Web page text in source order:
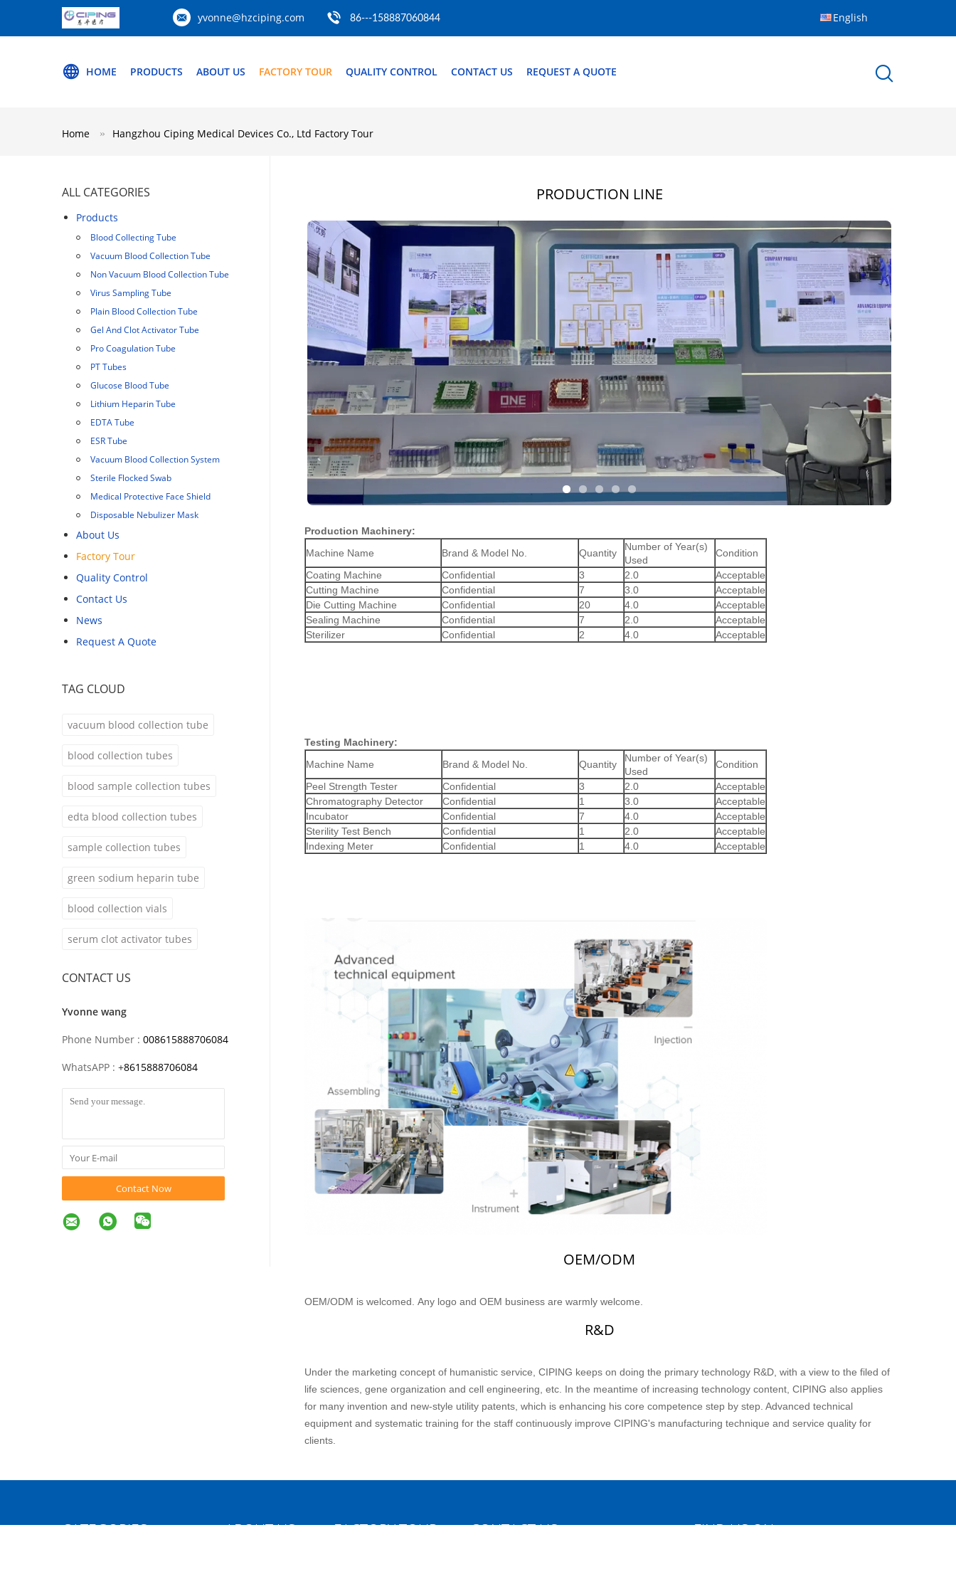
yvonne@hzciping.com 86---158887060844 English
HOME PRODUCTS ABOUT US FACTORY TOUR QUALITY CONTROL CONTACT US REQUEST A QUOTE
Home Hangzhou Ciping Medical Devices Co., Ltd Factory Tour
ALL CATEGORIES
Products
Blood Collecting Tube
Vacuum Blood Collection Tube
Non Vacuum Blood Collection Tube
Virus Sampling Tube
Plain Blood Collection Tube
Gel And Clot Activator Tube
Pro Coagulation Tube
PT Tubes
Glucose Blood Tube
Lithium Heparin Tube
EDTA Tube
ESR Tube
Vacuum Blood Collection System
Sterile Flocked Swab
Medical Protective Face Shield
Disposable Nebulizer Mask
About Us
Factory Tour
Quality Control
Contact Us
News
Request A Quote
TAG CLOUD
vacuum blood collection tube
blood collection tubes
blood sample collection tubes
edta blood collection tubes
sample collection tubes
green sodium heparin tube
blood collection vials
serum clot activator tubes
CONTACT US
Yvonne wang
Phone Number : 008615888706084
WhatsAPP : +8615888706084
Contact Now
PRODUCTION LINE
Production Machinery:
Machine Name
Brand & Model No. Quantity
Number of Year(s)
Used
Condition
Coating Machine
Confidential 3 2.0
Acceptable
Cutting Machine
Confidential 7 3.0
Acceptable
Die Cutting Machine
Confidential 20 4.0
Acceptable
Sealing Machine
Confidential 7 2.0
Acceptable
Sterilizer
Confidential 2 4.0 Acceptable
Testing Machinery:
Machine Name
Brand & Model No. Quantity
Number of Year(s)
Used
Condition
Peel Strength Tester
Confidential 3 2.0
Acceptable
Chromatography Detector
Confidential 1 3.0
Acceptable
Incubator
Confidential 7 4.0
Acceptable
Sterility Test Bench
Confidential 1 2.0
Acceptable
Indexing Meter
Confidential 1 4.0 Acceptable
OEM/ODM
OEM/ODM is welcomed. Any logo and OEM business are warmly welcome.
R&D
Under the marketing concept of humanistic service, CIPING keeps on doing the primary technology R&D, with a view to the filed of
life sciences, gene organization and cell engineering, etc. In the meantime of increasing technology content, CIPING also applies
for many invention and new-style utility patents, which is enhancing his core competence step by step. Advanced technical
equipment and systematic training for the staff continuously improve CIPING's manufacturing technique and service quality for
clients.
CATEGORIES ABOUT US FACTORY TOUR CONTACT US FIND US ON